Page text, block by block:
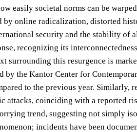
easily societal norms can be
by online radicalization, distorted
security and the stability of
recognizing its
surrounding this resurgence is
by the Kantor Center for
to the previous year.
attacks, coinciding with a reported
trend, suggesting not simply
incidents have been